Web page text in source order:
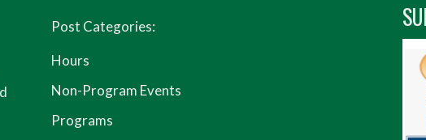
Post Categories:
Hours
Non-Program Events
Programs